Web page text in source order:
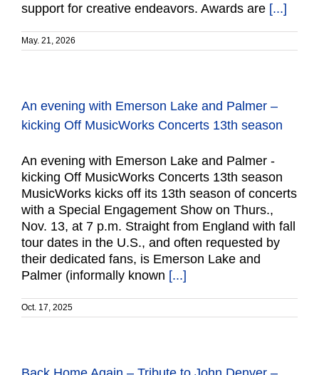
support for creative endeavors. Awards are [...]
May. 21, 2026
An evening with Emerson Lake and Palmer –
kicking Off MusicWorks Concerts 13th season
An evening with Emerson Lake and Palmer -
kicking Off MusicWorks Concerts 13th season
MusicWorks kicks off its 13th season of concerts
with a Special Engagement Show on Thurs.,
Nov. 13, at 7 p.m. Straight from England with fall
tour dates in the U.S., and often requested by
their dedicated fans, is Emerson Lake and
Palmer (informally known [...]
Oct. 17, 2025